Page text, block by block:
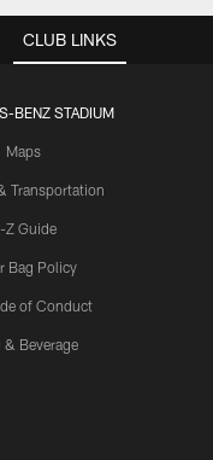
CLUB LINKS
BENZ STADIUM
Maps
Transportation
Z Guide
Bag Policy
of Conduct
& Beverage